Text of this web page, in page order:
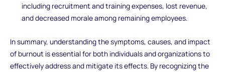
including recruitment and training expenses, lost revenue,
and decreased morale among remaining employees.
In summary, understanding the symptoms, causes, and impact
of burnout is essential for both individuals and organizations to
effectively address and mitigate its effects. By recognizing the